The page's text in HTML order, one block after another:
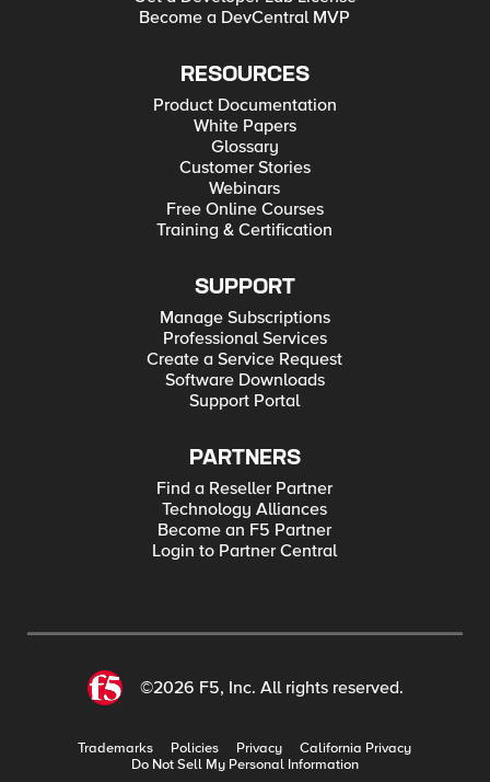
Become a DevCentral MVP
RESOURCES
Product Documentation
White Papers
Glossary
Customer Stories
Webinars
Free Online Courses
Training & Certification
SUPPORT
Manage Subscriptions
Professional Services
Create a Service Request
Software Downloads
Support Portal
PARTNERS
Find a Reseller Partner
Technology Alliances
Become an F5 Partner
Login to Partner Central
©2026 F5, Inc. All rights reserved.
Trademarks Policies Privacy
California Privacy
Do Not Sell My Personal Information